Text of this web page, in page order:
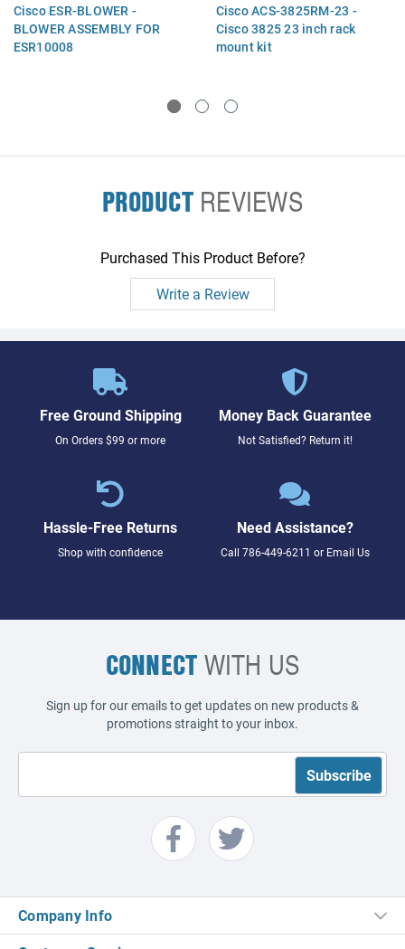
Cisco ESR-BLOWER -
BLOWER ASSEMBLY FOR
ESR10008
Cisco ACS-3825RM-23 -
Cisco 3825 23 inch rack
mount kit
PRODUCTREVIEWS
Purchased This Product Before?
Write a Review
Free Ground Shipping
On Orders $99 or more
Money Back Guarantee
Not Satisfied? Return it!
Hassle-Free Returns
Shop with confidence
Need Assistance?
Call 786-449-6211 or Email Us
CONNECTWITH US
Sign up for our emails to get updates on new products &
promotions straight to your inbox.
Company Info